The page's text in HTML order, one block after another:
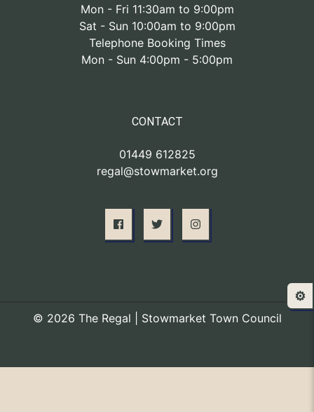
Mon - Fri 11:30am to 9:00pm
Sat - Sun 10:00am to 9:00pm
Telephone Booking Times
Mon - Sun 4:00pm - 5:00pm
CONTACT
01449 612825
regal@stowmarket.org
© 2026 The Regal | Stowmarket Town Council
⚙️